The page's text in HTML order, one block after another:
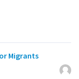
Migrants